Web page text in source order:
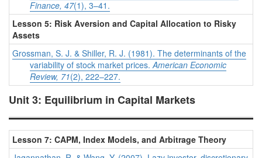
Finance, 47(1), 3–41.
Lesson 5: Risk Aversion and Capital Allocation to Risky
Assets
Grossman, S. J. & Shiller, R. J. (1981). The determinants of the
variability of stock market prices.American Economic
Review, 71(2), 222–227.
Unit 3: Equilibrium in Capital Markets
Lesson 7: CAPM, Index Models, and Arbitrage Theory